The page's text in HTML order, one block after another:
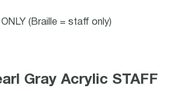
(Braille = staff only)
Gray Acrylic STAFF